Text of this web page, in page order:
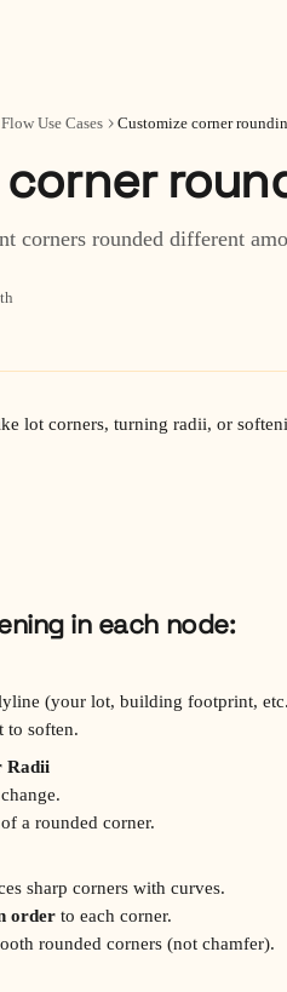
Flow Use Cases Customize corner
corners rounded different
lot corners, turning radii, or
in each node:
(your lot, building footprint,
to soften.
Radii
a rounded corner.
sharp corners with curves.
order to each corner.
rounded corners (not chamfer).